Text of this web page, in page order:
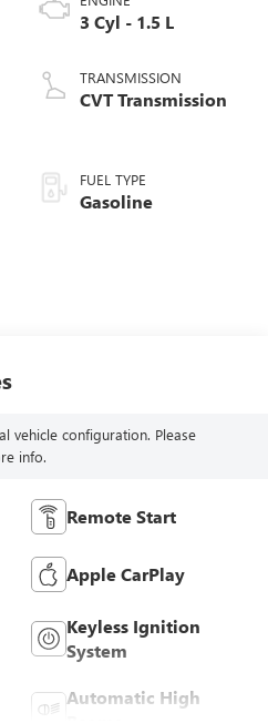
3 Cyl - 1.5 L
TRANSMISSION
CVT Transmission
FUEL TYPE
Gasoline
vehicle configuration. Please
info.
Remote Start
Apple CarPlay
Keyless Ignition
System
Automatic High